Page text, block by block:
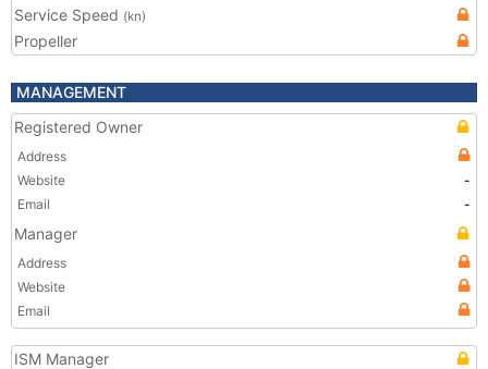
Service Speed (kn)
Propeller
MANAGEMENT
Registered Owner
Address
Website
-
Email
-
Manager
Address
Website
Email
ISM Manager